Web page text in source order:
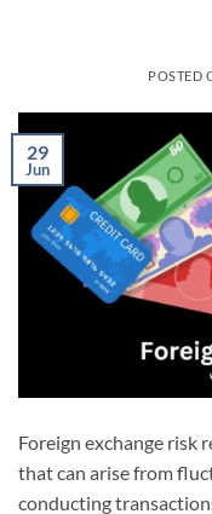
POSTED
29
Jun
Foreign exchange risk
that can arise from
conducting